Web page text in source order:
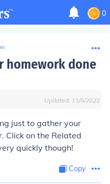
0
homework done
Updated: 11/8/2022
just to gather your
Click on the Related
quickly though!
Copy